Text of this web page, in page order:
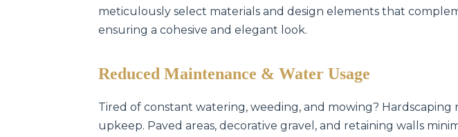
meticulously select materials and design elements that
ensuring a cohesive and elegant look.
Reduced Maintenance & Water Usage
Tired of constant watering, weeding, and mowing?
upkeep. Paved areas, decorative gravel, and retaining walls
UrgentTree